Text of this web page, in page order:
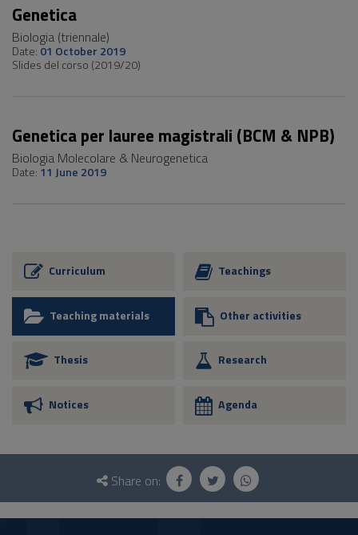
Genetica
Biologia (triennale)
Date: 01 October 2019
Slides del corso (2019/20)
Genetica per lauree magistrali (BCM & NPB)
Biologia Molecolare & Neurogenetica
Date: 11 June 2019
Curriculum Teachings
Teaching materials Other activities
Thesis Research
Notices Agenda
Questionnaire
social
Share on: